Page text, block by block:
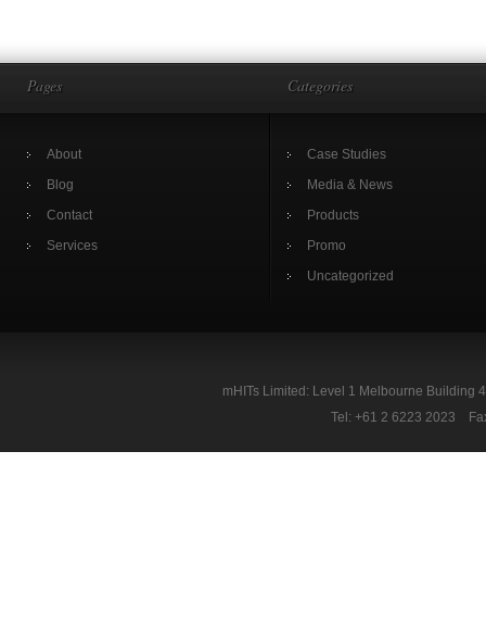
Pages
About
Blog
Contact
Services
Categories
Case Studies
Media & News
Products
Promo
Uncategorized
mHITs Limited: Level 1 Melbourne Building
Tel: +61 2 6223 2023